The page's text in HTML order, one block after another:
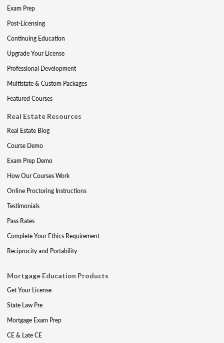
Exam Prep
Post-Licensing
Continuing Education
Upgrade Your License
Professional Development
Multistate & Custom Packages
Featured Courses
Real Estate Resources
Real Estate Blog
Course Demo
Exam Prep Demo
How Our Courses Work
Online Proctoring Instructions
Testimonials
Pass Rates
Complete Your Ethics Requirement
Reciprocity and Portability
Mortgage Education Products
Get Your License
State Law Pre
Mortgage Exam Prep
CE & Late CE